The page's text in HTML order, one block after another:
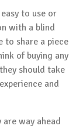
to use or
with a blind
to share a piece
of buying any
should take
and
way ahead